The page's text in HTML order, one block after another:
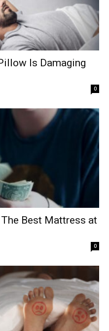
Is Damaging
0
Best Mattress at
0